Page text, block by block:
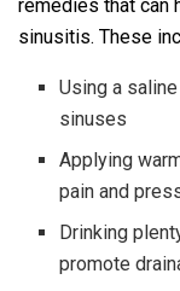
remedies that can
sinusitis. These
Using a
sinuses
Applying
pain and
Drinking
promote